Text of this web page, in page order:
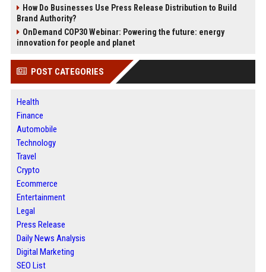
How Do Businesses Use Press Release Distribution to Build
Brand Authority?
OnDemand COP30 Webinar: Powering the future: energy
innovation for people and planet
POST CATEGORIES
Health
Finance
Automobile
Technology
Travel
Crypto
Ecommerce
Entertainment
Legal
Press Release
Daily News Analysis
Digital Marketing
SEO List